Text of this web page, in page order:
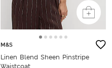
M&S
Linen Blend Sheen Pinstripe
Waistcoat